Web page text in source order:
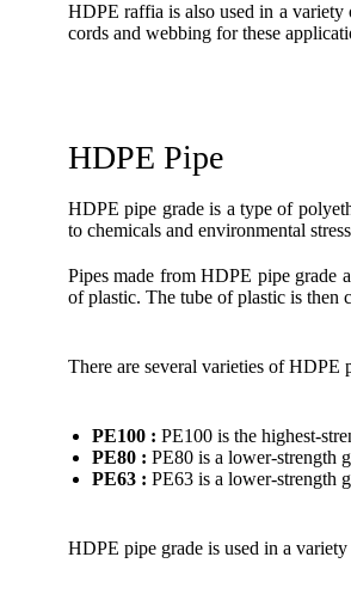
HDPE raffia is also used in a variety
cords and webbing for these
HDPE Pipe
HDPE pipe grade is a type of
to chemicals and environmental
Pipes made from HDPE pipe grade
of plastic. The tube of plastic is then
There are several varieties of HDPE
PE100 : PE100 is the highest-
PE80 : PE80 is a lower-strength
PE63 : PE63 is a lower-strength
HDPE pipe grade is used in a